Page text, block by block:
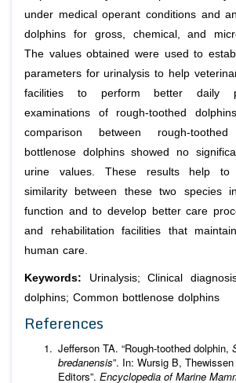
under medical operant conditions and
dolphins for gross, chemical, and
The values obtained were used to
parameters for urinalysis to help
facilities to perform better daily
examinations of rough-toothed
comparison between rough-
bottlenose dolphins showed no
urine values. These results help to
similarity between these two species
function and to develop better care
and rehabilitation facilities that
human care.
Keywords: Urinalysis; Clinical
dolphins; Common bottlenose dolphins
References
Jefferson TA. “Rough-toothed dolphin,
bredanensis”. In: Wursig B,
Editors”. Encyclopedia of Marine